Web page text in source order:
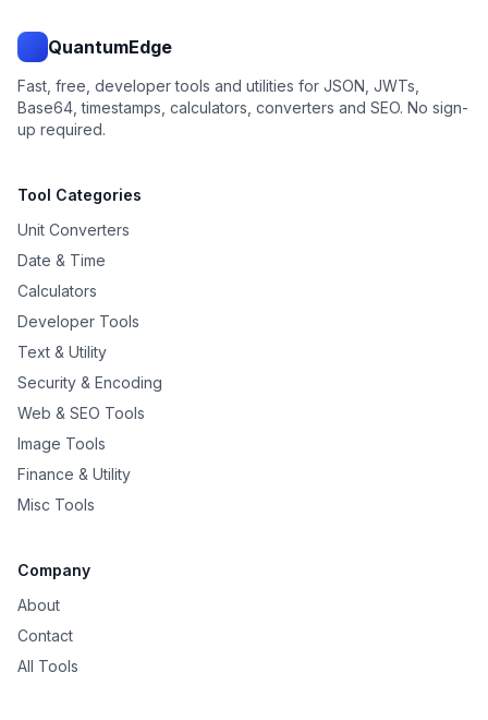
QuantumEdge
Fast, free, developer tools and utilities for JSON, JWTs,
Base64, timestamps, calculators, converters and SEO. No sign-
up required.
Tool Categories
Unit Converters
Date & Time
Calculators
Developer Tools
Text & Utility
Security & Encoding
Web & SEO Tools
Image Tools
Finance & Utility
Misc Tools
Company
About
Contact
All Tools